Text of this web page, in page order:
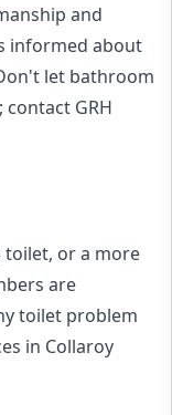
and
informed about
let bathroom
GRH
toilet, or a more
are
toilet problem
in Collaroy